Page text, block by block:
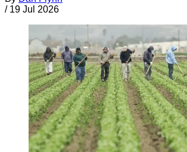
/ 19 Jul 2026